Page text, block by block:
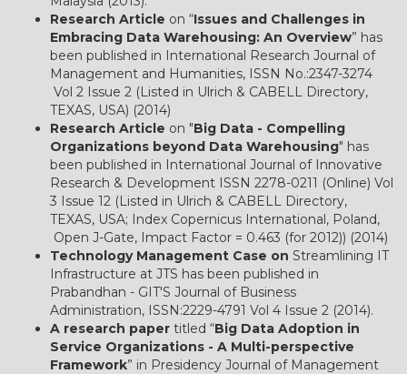
Research Article on “Issues and Challenges in
Embracing Data Warehousing: An Overview” has
been published in International Research Journal of
Management and Humanities, ISSN No.:2347-3274
Vol 2 Issue 2 (Listed in Ulrich & CABELL Directory,
TEXAS, USA) (2014)
Research Article on "Big Data - Compelling
Organizations beyond Data Warehousing" has
been published in International Journal of Innovative
Research & Development ISSN 2278-0211 (Online) Vol
3 Issue 12 (Listed in Ulrich & CABELL Directory,
TEXAS, USA; Index Copernicus International, Poland,
Open J-Gate, Impact Factor = 0.463 (for 2012)) (2014)
Technology Management Case on Streamlining IT
Infrastructure at JTS has been published in
Prabandhan - GIT'S Journal of Business
Administration, ISSN:2229-4791 Vol 4 Issue 2 (2014).
A research paper titled “Big Data Adoption in
Service Organizations - A Multi-perspective
Framework” in Presidency Journal of Management